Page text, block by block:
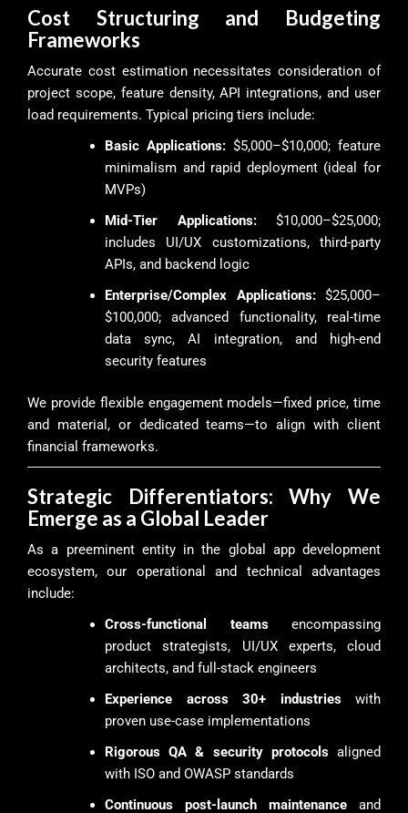
Cost Structuring and Budgeting
Frameworks
Accurate cost estimation necessitates consideration of
project scope, feature density, API integrations, and user
load requirements. Typical pricing tiers include:
Basic Applications: $5,000–$10,000; feature
minimalism and rapid deployment (ideal for
MVPs)
Mid-Tier Applications:$10,000–$25,000;
includes UI/UX customizations, third-party
APIs, and backend logic
Enterprise/Complex Applications:$25,000–
$100,000; advanced functionality, real-time
data sync, AI integration, and high-end
security features
We provide flexible engagement models—fixed price, time
and material, or dedicated teams—to align with client
financial frameworks.
Strategic Differentiators: Why We
Emerge as a Global Leader
As a preeminent entity in the global app development
ecosystem, our operational and technical advantages
include:
Cross-functional teamsencompassing
product strategists, UI/UX experts, cloud
architects, and full-stack engineers
Experience across 30+ industrieswith
proven use-case implementations
Rigorous QA & security protocolsaligned
with ISO and OWASP standards
Continuous post-launch maintenance and